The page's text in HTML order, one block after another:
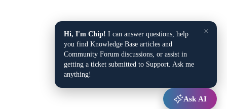
×
Hi, I'm Chip! I can answer questions, help
you find Knowledge Base articles and
Community Forum discussions, or assist in
getting a ticket submitted to Support. Ask me
anything!
Ask AI